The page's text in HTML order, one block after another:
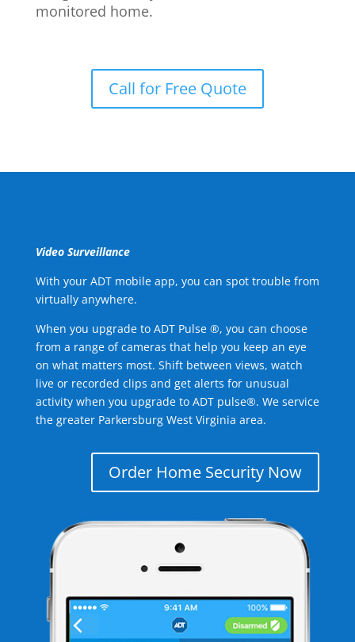
monitored home.
Call for Free Quote
Video Surveillance
With your ADT mobile app, you can spot trouble from
virtually anywhere.
When you upgrade to ADT Pulse ®, you can choose
from a range of cameras that help you keep an eye
on what matters most. Shift between views, watch
live or recorded clips and get alerts for unusual
activity when you upgrade to ADT pulse®. We service
the greater Parkersburg West Virginia area.
Order Home Security Now